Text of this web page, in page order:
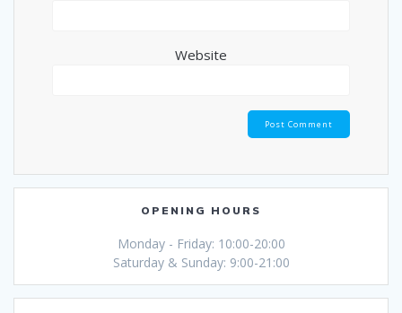
Website
OPENING HOURS
Monday - Friday: 10:00-20:00
Saturday & Sunday: 9:00-21:00